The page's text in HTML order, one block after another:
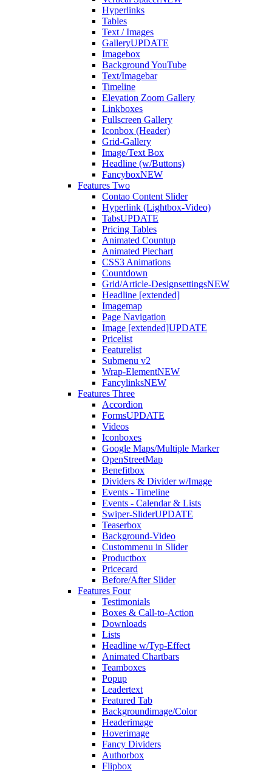
Hyperlinks
Tables
Text / Images
GalleryUPDATE
Imagebox
Background YouTube
Text/Imagebar
Timeline
Elevation Zoom Gallery
Linkboxes
Fullscreen Gallery
Iconbox (Header)
Grid-Gallery
Image/Text Box
Headline (w/Buttons)
FancyboxNEW
Features Two
Contao Content Slider
Hyperlink (Lightbox-Video)
TabsUPDATE
Pricing Tables
Animated Countup
Animated Piechart
CSS3 Animations
Countdown
Grid/Article-DesignsettingsNEW
Headline [extended]
Imagemap
Page Navigation
Image [extended]UPDATE
Pricelist
Featurelist
Submenu v2
Wrap-ElementNEW
FancylinksNEW
Features Three
Accordion
FormsUPDATE
Videos
Iconboxes
Google Maps/Multiple Marker
OpenStreetMap
Benefitbox
Dividers & Divider w/Image
Events - Timeline
Events - Calendar & Lists
Swiper-SliderUPDATE
Teaserbox
Background-Video
Custommenu in Slider
Productbox
Pricecard
Before/After Slider
Features Four
Testimonials
Boxes & Call-to-Action
Downloads
Lists
Headline w/Typ-Effect
Animated Chartbars
Teamboxes
Popup
Leadertext
Featured Tab
Backgroundimage/Color
Headerimage
Hoverimage
Fancy Dividers
Authorbox
Flipbox